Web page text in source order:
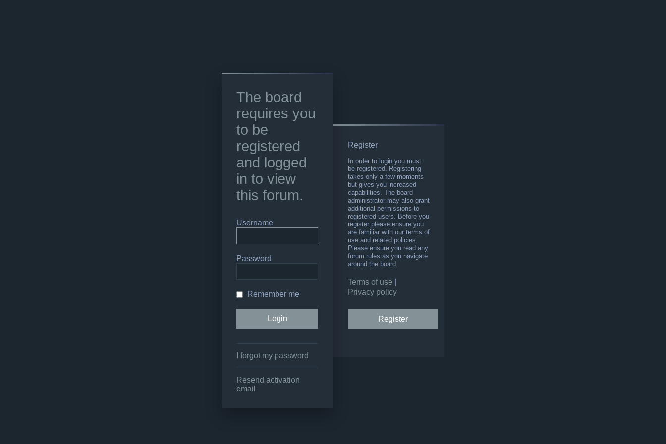
The board
requires you
to be
registered
and logged
in to view
this forum.
Username
Password
Remember me
I forgot my password
Resend activation
email
Register
In order to login you must
be registered. Registering
takes only a few moments
but gives you increased
capabilities. The board
administrator may also grant
additional permissions to
registered users. Before you
register please ensure you
are familiar with our terms of
use and related policies.
Please ensure you read any
forum rules as you navigate
around the board.
Terms of use
Privacy policy
Register